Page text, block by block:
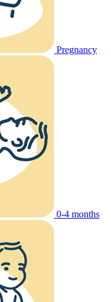
Pregnancy
0-4 months